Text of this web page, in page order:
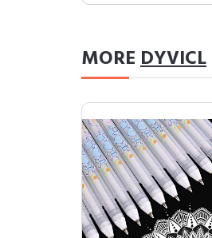
MOREDYVICL